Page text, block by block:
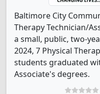
Baltimore City
Therapy Technician/
a small, public, two-
2024, 7 Physical
students graduated
Associate's degrees.